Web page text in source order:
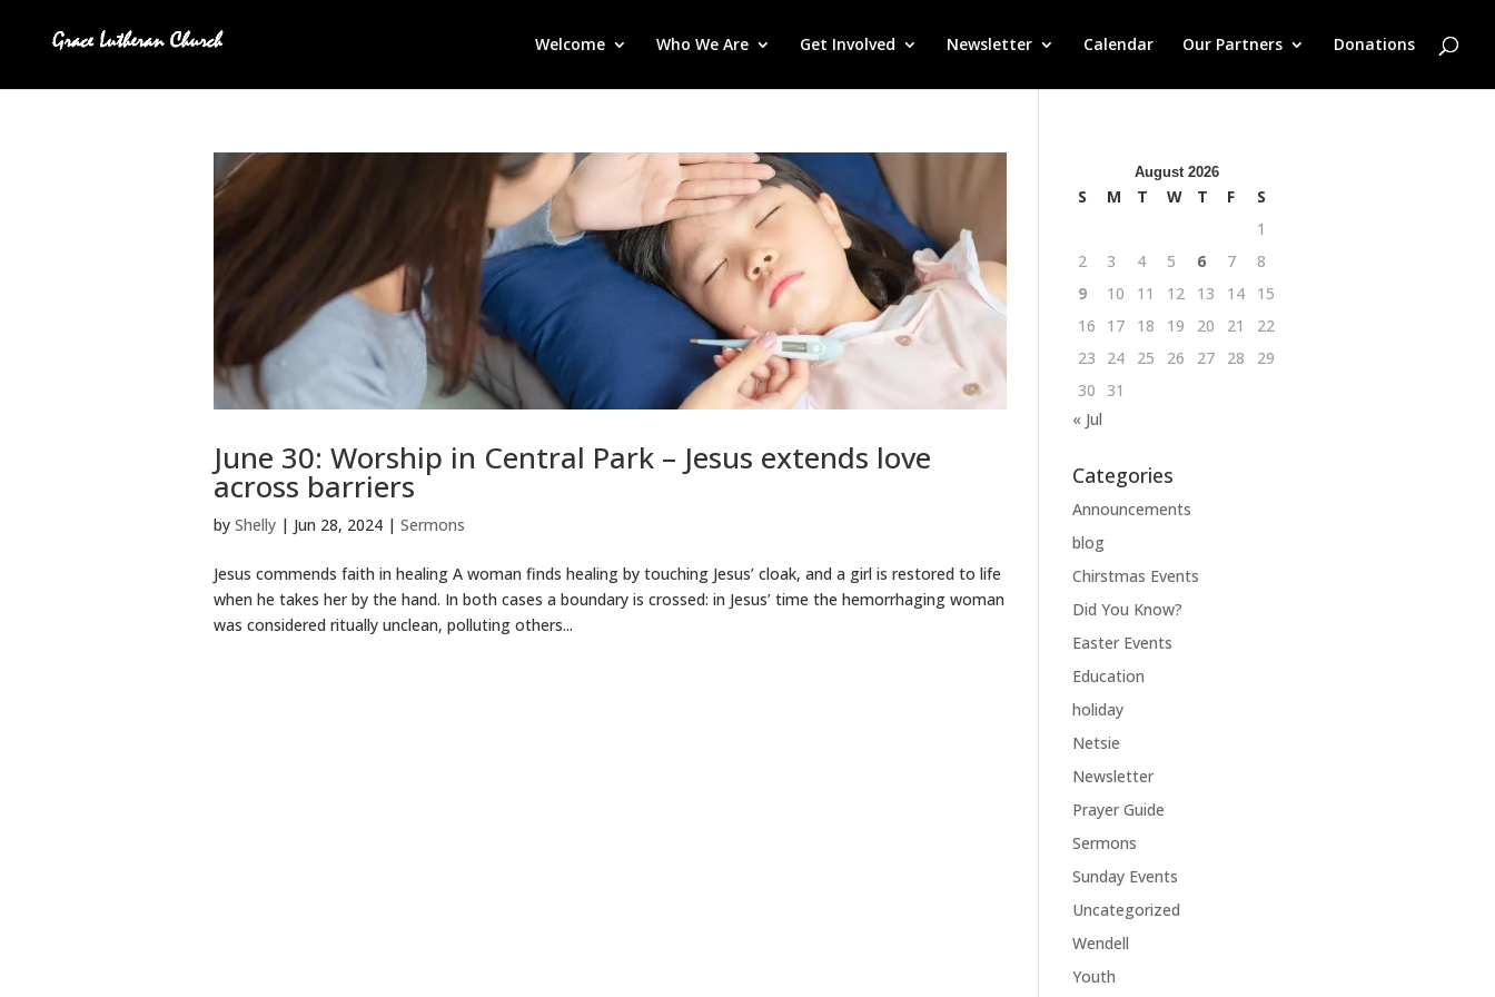
Welcome Who We Are Get Involved Newsletter Calendar Our Partners Donations
June 30: Worship in Central Park – Jesus extends love
across barriers
by Shelly | Jun 28, 2024 | Sermons
Jesus commends faith in healing A woman finds healing by touching Jesus’ cloak, and a girl is restored to life
when he takes her by the hand. In both cases a boundary is crossed: in Jesus’ time the hemorrhaging woman
was considered ritually unclean, polluting others...
August 2026
S M T W T F
S
1
2
3 4 5 6 7
8
9
10 11 12 13 14
15
16
17 18 19 20 21
22
23
24 25 26 27 28
29
30
31
« Jul
Categories
Announcements
blog
Chirstmas Events
Did You Know?
Easter Events
Education
holiday
Netsie
Newsletter
Prayer Guide
Sermons
Sunday Events
Uncategorized
Wendell
Youth